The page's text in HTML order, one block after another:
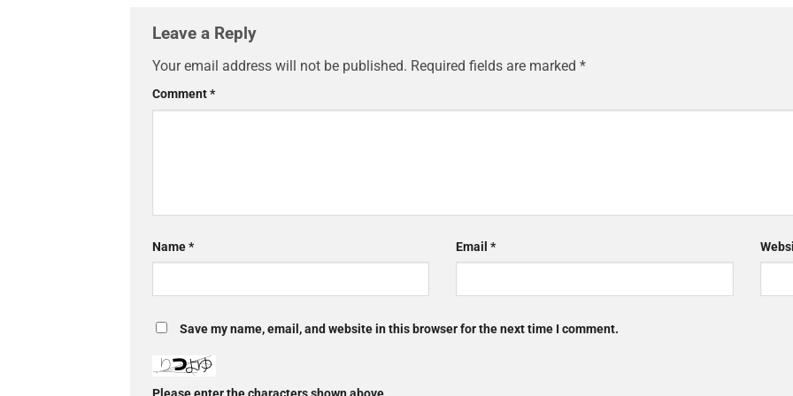
Leave a Reply
Your email address will not be published. Required fields are marked *
Comment*
Name* Email*
Save my name, email, and website in this browser for the next time I comment.